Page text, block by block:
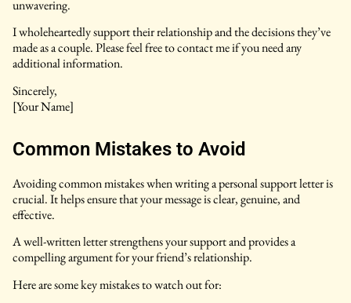
unwavering.
I wholeheartedly support their relationship and the decisions they’ve
made as a couple. Please feel free to contact me if you need any
additional information.
Sincerely,
[Your Name]
Common Mistakes to Avoid
Avoiding common mistakes when writing a personal support letter is
crucial. It helps ensure that your message is clear, genuine, and
effective.
A well-written letter strengthens your support and provides a
compelling argument for your friend’s relationship.
Here are some key mistakes to watch out for: